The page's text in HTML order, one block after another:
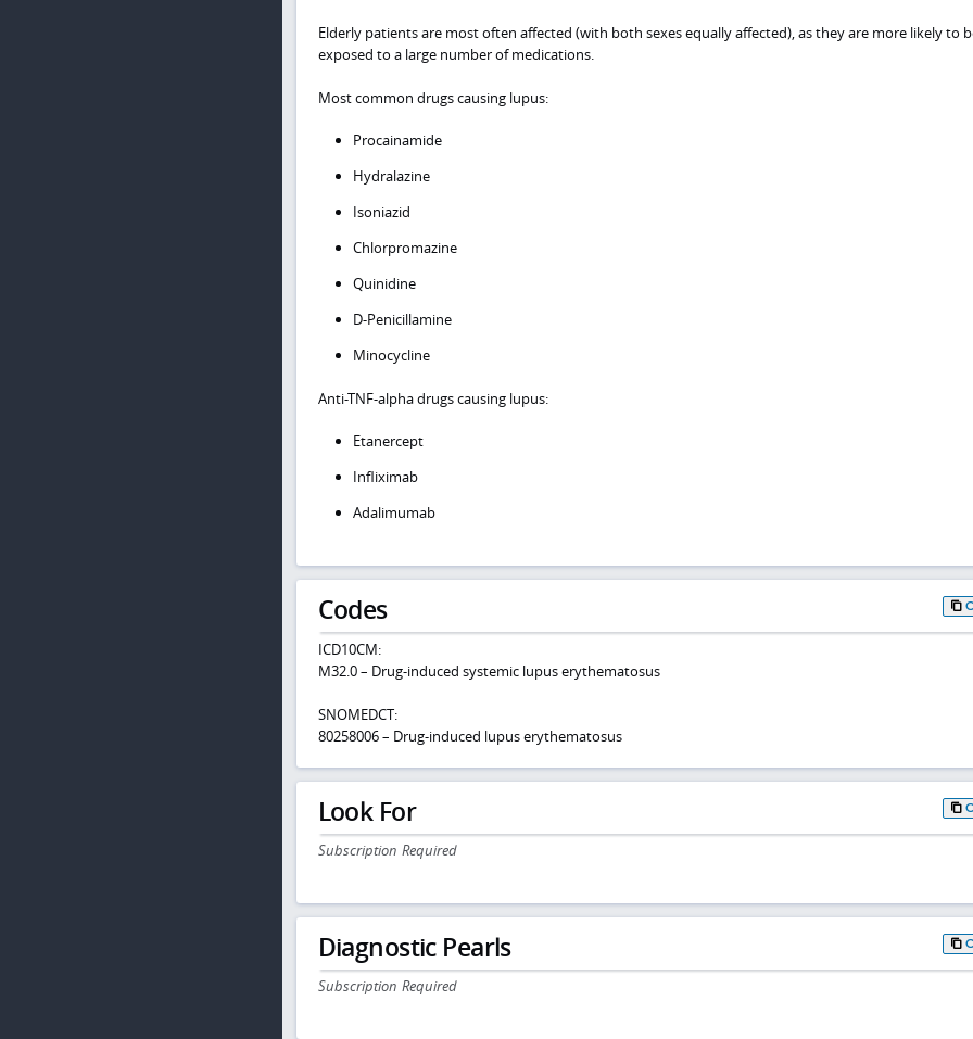
Elderly patients are most often affected (with both sexes equally affected), as they are more likely to
exposed to a large number of medications.
Most common drugs causing lupus:
Procainamide
Hydralazine
Isoniazid
Chlorpromazine
Quinidine
D-Penicillamine
Minocycline
Anti-TNF-alpha drugs causing lupus:
Etanercept
Infliximab
Adalimumab
Codes
ICD10CM:
M32.0 – Drug-induced systemic lupus erythematosus
SNOMEDCT:
80258006 – Drug-induced lupus erythematosus
Look For
Subscription Required
Diagnostic Pearls
Subscription Required